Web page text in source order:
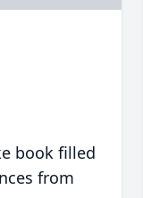
book filled
from